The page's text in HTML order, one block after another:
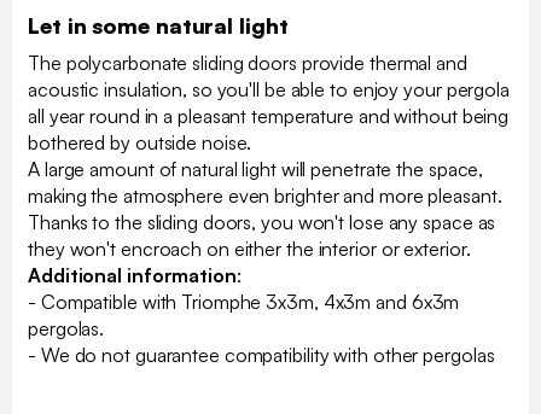
Let in some natural light
The polycarbonate sliding doors provide thermal and
acoustic insulation, so you'll be able to enjoy your pergola
all year round in a pleasant temperature and without being
bothered by outside noise.
A large amount of natural light will penetrate the space,
making the atmosphere even brighter and more pleasant.
Thanks to the sliding doors, you won't lose any space as
they won't encroach on either the interior or exterior.
Additional information:
- Compatible with Triomphe 3x3m, 4x3m and 6x3m
pergolas.
- We do not guarantee compatibility with other pergolas